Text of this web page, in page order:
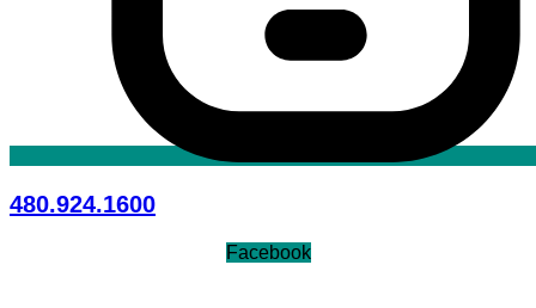
480.924.1600
Facebook